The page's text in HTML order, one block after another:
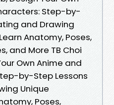
Step-by-
and Drawing
Anatomy, Poses,
and More TB Choi
Own Anime and
by-Step Lessons
Unique
Poses,